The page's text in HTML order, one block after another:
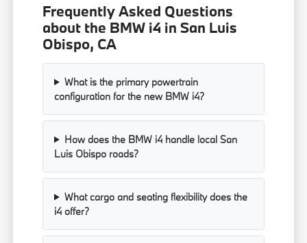
Frequently Asked Questions
about the BMW i4 in San Luis
Obispo, CA
What is the primary powertrain
configuration for the new BMW i4?
How does the BMW i4 handle local San
Luis Obispo roads?
What cargo and seating flexibility does the
i4 offer?